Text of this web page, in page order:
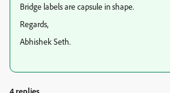
Bridge labels are capsule in shape.
Regards,
Abhishek Seth.
4 replies